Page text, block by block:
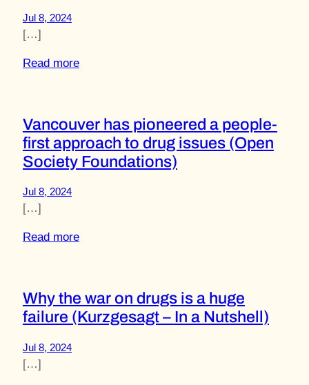
Jul 8, 2024
[…]
Read more
Vancouver has pioneered a people-
first approach to drug issues (Open
Society Foundations)
Jul 8, 2024
[…]
Read more
Why the war on drugs is a huge
failure (Kurzgesagt – In a Nutshell)
Jul 8, 2024
[…]